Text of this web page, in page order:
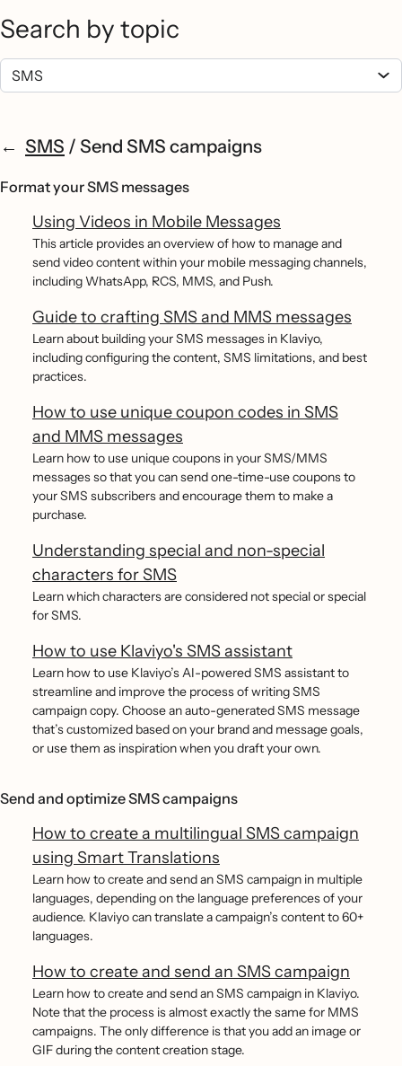
Search by topic
SMS / Send SMS campaigns
Format your SMS messages
Using Videos in Mobile Messages
This article provides an overview of how to manage and
send video content within your mobile messaging channels,
including WhatsApp, RCS, MMS, and Push.
Guide to crafting SMS and MMS messages
Learn about building your SMS messages in Klaviyo,
including configuring the content, SMS limitations, and best
practices.
How to use unique coupon codes in SMS
and MMS messages
Learn how to use unique coupons in your SMS/MMS
messages so that you can send one-time-use coupons to
your SMS subscribers and encourage them to make a
purchase.
Understanding special and non-special
characters for SMS
Learn which characters are considered not special or special
for SMS.
How to use Klaviyo's SMS assistant
Learn how to use Klaviyo’s AI-powered SMS assistant to
streamline and improve the process of writing SMS
campaign copy. Choose an auto-generated SMS message
that’s customized based on your brand and message goals,
or use them as inspiration when you draft your own.
Send and optimize SMS campaigns
How to create a multilingual SMS campaign
using Smart Translations
Learn how to create and send an SMS campaign in multiple
languages, depending on the language preferences of your
audience. Klaviyo can translate a campaign’s content to 60+
languages.
How to create and send an SMS campaign
Learn how to create and send an SMS campaign in Klaviyo.
Note that the process is almost exactly the same for MMS
campaigns. The only difference is that you add an image or
GIF during the content creation stage.